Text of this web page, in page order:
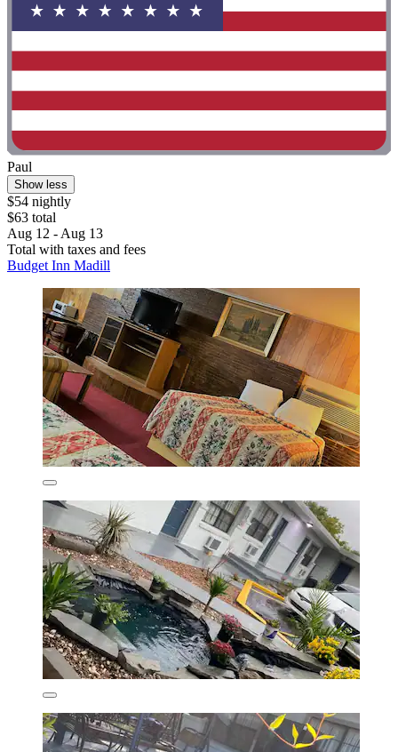
Paul
Show less
$54 nightly
$63 total
Aug 12 - Aug 13
Total with taxes and fees
Budget Inn Madill